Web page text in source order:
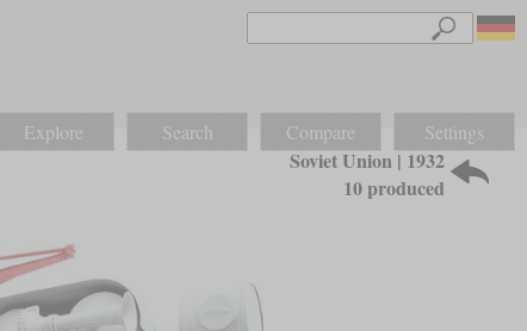
Explore Search Compare Settings
Soviet Union | 1932
10 produced